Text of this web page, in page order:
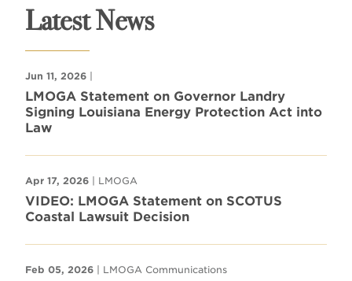
Latest News
Jun 11, 2026 |
LMOGA Statement on Governor Landry
Signing Louisiana Energy Protection Act into
Law
Apr 17, 2026 | LMOGA
VIDEO: LMOGA Statement on SCOTUS
Coastal Lawsuit Decision
Feb 05, 2026 | LMOGA Communications